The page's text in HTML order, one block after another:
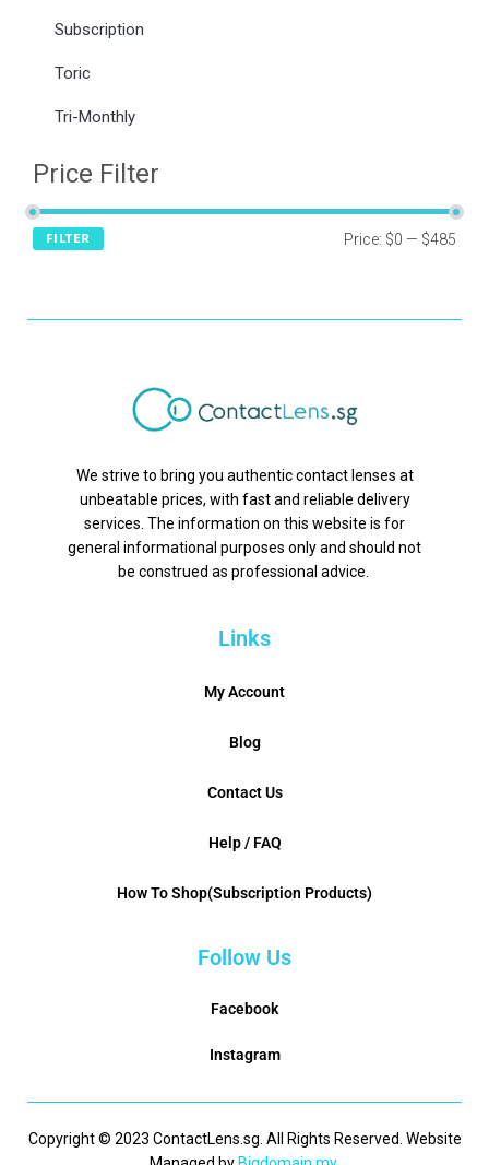
Subscription
Toric
Tri-Monthly
Price Filter
FILTER Price: $0 — $485
We strive to bring you authentic contact lenses at
unbeatable prices, with fast and reliable delivery
services. The information on this website is for
general informational purposes only and should not
be construed as professional advice.
Links
My Account
Blog
Contact Us
Help / FAQ
How To Shop(Subscription Products)
Follow Us
Facebook
Instagram
Copyright © 2023 ContactLens.sg. All Rights Reserved. Website